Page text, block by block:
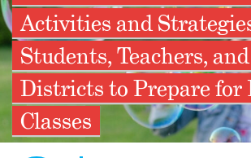
Activities and
Students, Teachers,
Districts to Prepare for
Classes